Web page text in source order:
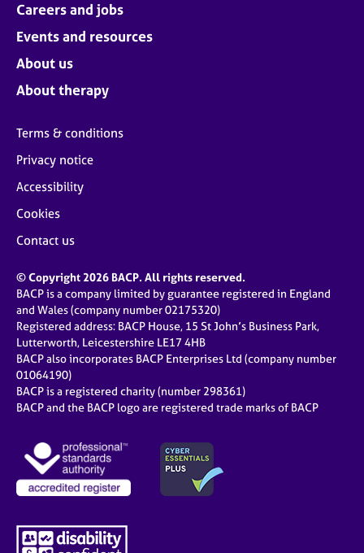
Careers and jobs
Events and resources
About us
About therapy
Terms & conditions
Privacy notice
Accessibility
Cookies
Contact us
© Copyright 2026 BACP. All rights reserved.
BACP is a company limited by guarantee registered in England
and Wales (company number 02175320)
Registered address: BACP House, 15 St John’s Business Park,
Lutterworth, Leicestershire LE17 4HB
BACP also incorporates BACP Enterprises Ltd (company number
01064190)
BACP is a registered charity (number 298361)
BACP and the BACP logo are registered trade marks of BACP